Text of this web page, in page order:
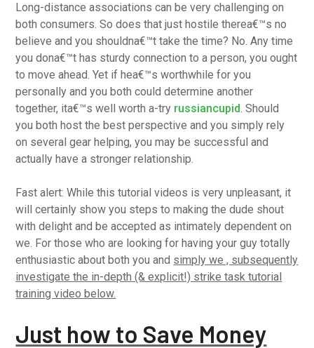
Long-distance associations can be very challenging on
both consumers. So does that just hostile therea€™s no
believe and you shouldna€™t take the time? No. Any time
you dona€™t has sturdy connection to a person, you ought
to move ahead. Yet if hea€™s worthwhile for you
personally and you both could determine another
together, ita€™s well worth a-try russiancupid. Should
you both host the best perspective and you simply rely
on several gear helping, you may be successful and
actually have a stronger relationship.
Fast alert: While this tutorial videos is very unpleasant, it
will certainly show you steps to making the dude shout
with delight and be accepted as intimately dependent on
we. For those who are looking for having your guy totally
enthusiastic about both you and simply we , subsequently
investigate the in-depth (& explicit!) strike task tutorial
training video below.
Just how to Save Money